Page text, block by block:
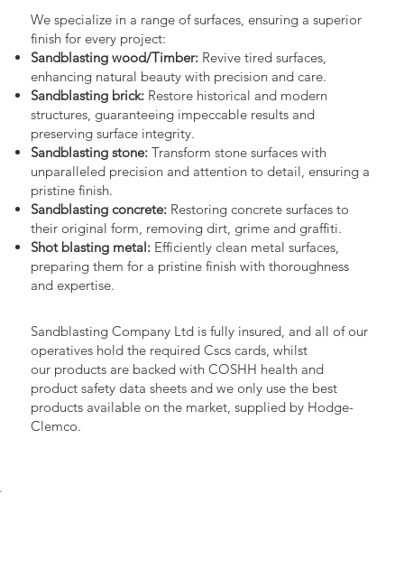
We specialize in a range of surfaces, ensuring a superior
finish for every project:
Sandblasting wood/Timber:Revive tired surfaces,
enhancing natural beauty with precision and care.
Sandblasting brick:Restore historical and modern
structures, guaranteeing impeccable results and
preserving surface integrity.
Sandblasting stone:Transform stone surfaces with
unparalleled precision and attention to detail, ensuring a
pristine finish.
Sandblasting concrete:Restoring concrete surfaces to
their original form, removing dirt, grime and graffiti.
Shot blasting metal:Efficiently clean metal surfaces,
preparing them for a pristine finish with thoroughness
and expertise.
Sandblasting Company Ltd is fully insured, and all of our
operatives hold the required Cscs cards, whilst
our products are backed with COSHH health and
product safety data sheets and we only use the best
products available on the market, supplied by Hodge-
Clemco.